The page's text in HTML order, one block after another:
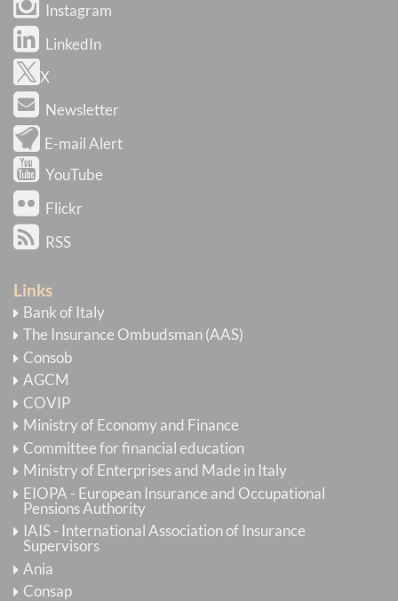
Instagram
LinkedIn
X
Newsletter
E-mail Alert
YouTube
Flickr
RSS
Links
Bank of Italy
The Insurance Ombudsman (AAS)
Consob
AGCM
COVIP
Ministry of Economy and Finance
Committee for financial education
Ministry of Enterprises and Made in Italy
EIOPA - European Insurance and Occupational
Pensions Authority
IAIS - International Association of Insurance
Supervisors
Ania
Consap